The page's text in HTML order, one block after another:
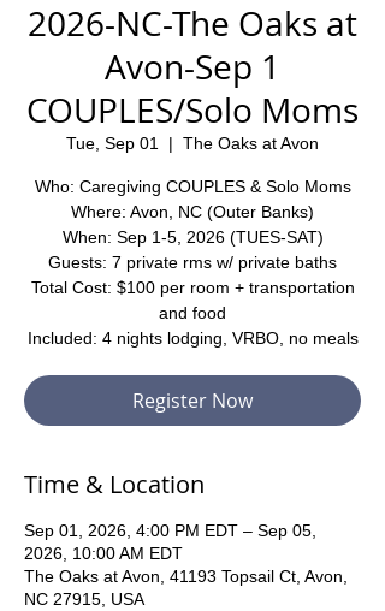
2026-NC-The Oaks at
Avon-Sep 1
COUPLES/Solo Moms
Tue, Sep 01
  |
The Oaks at Avon
Who: Caregiving COUPLES & Solo Moms
Where: Avon, NC (Outer Banks)
When: Sep 1-5, 2026 (TUES-SAT)
Guests: 7 private rms w/ private baths
Total Cost: $100 per room + transportation
and food
Included: 4 nights lodging, VRBO, no meals
Register Now
Time & Location
Sep 01, 2026, 4:00 PM EDT – Sep 05,
2026, 10:00 AM EDT
The Oaks at Avon, 41193 Topsail Ct, Avon,
NC 27915, USA